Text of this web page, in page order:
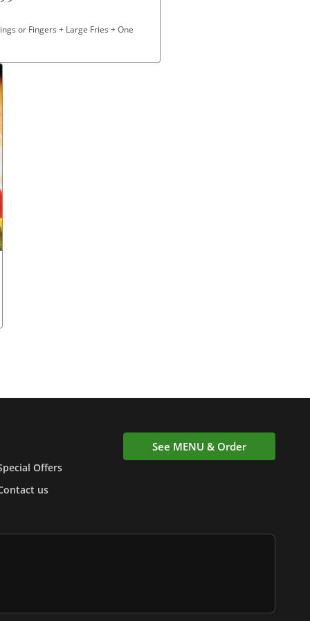
or Fingers + Large Fries + One
Offers
us
See MENU & Order